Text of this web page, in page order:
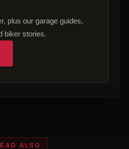
plus our garage guides,
biker stories.
ALSO